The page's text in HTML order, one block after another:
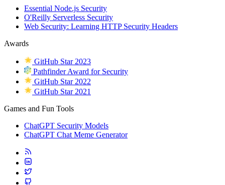
Essential Node.js Security
O'Reilly Serverless Security
Web Security: Learning HTTP Security Headers
Awards
GitHub Star 2023
Pathfinder Award for Security
GitHub Star 2022
GitHub Star 2021
Games and Fun Tools
ChatGPT Security Models
ChatGPT Chat Meme Generator